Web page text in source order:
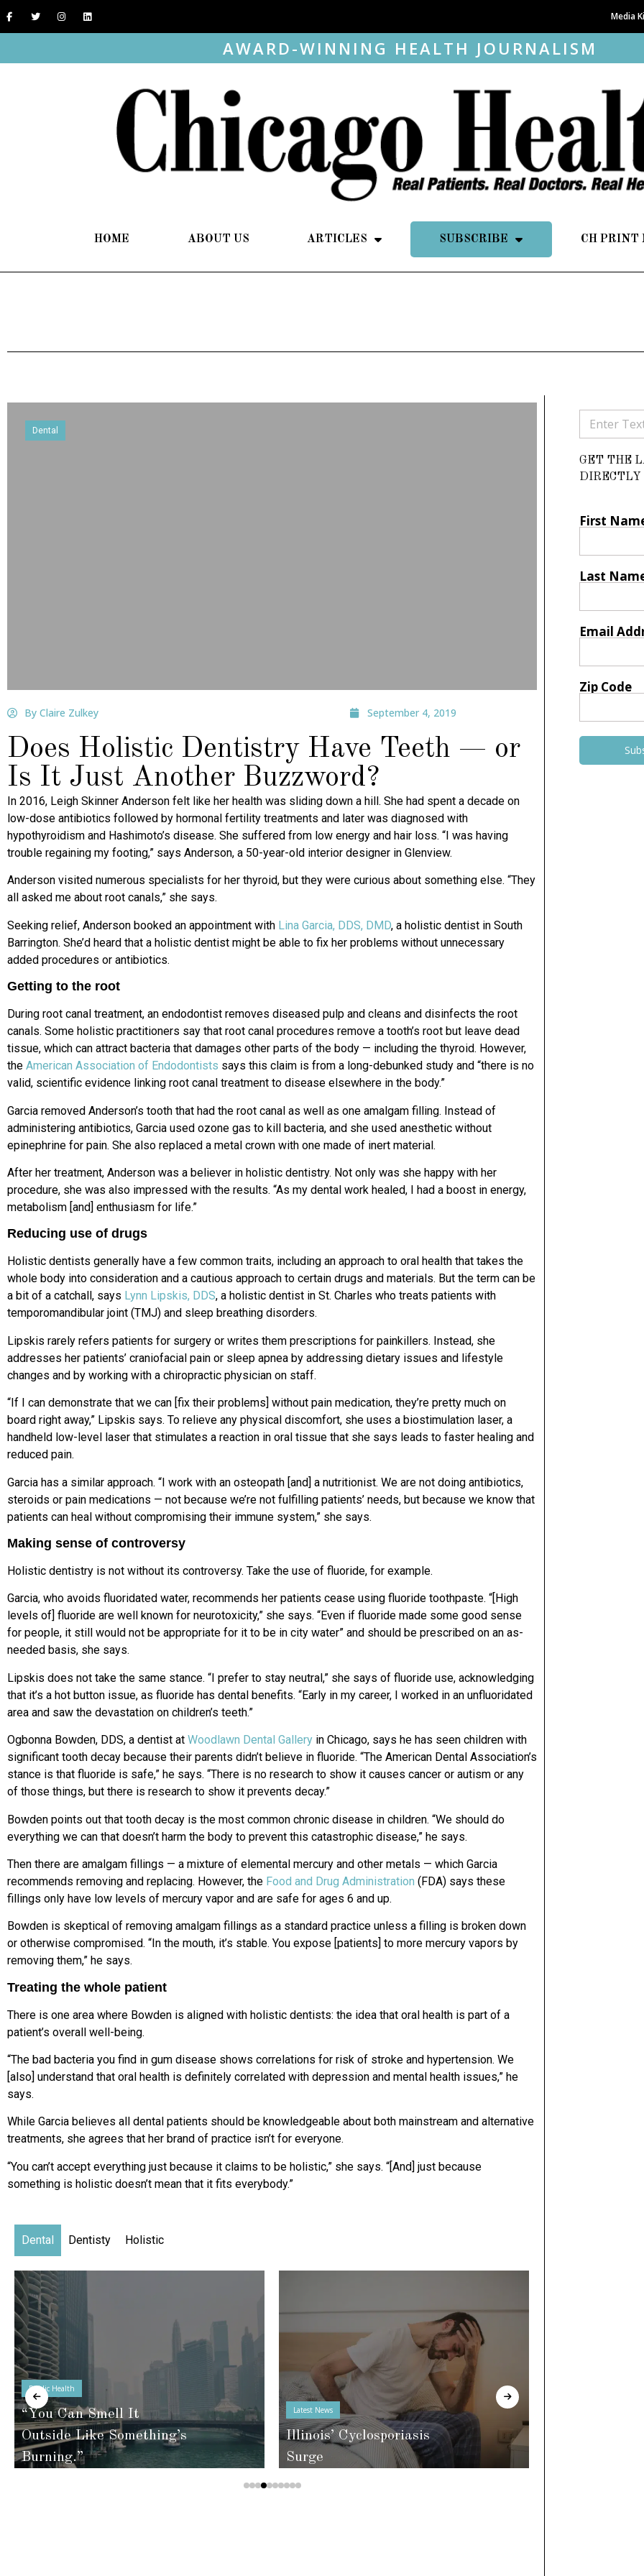
Media
AWARD-WINNING HEALTH JOURNALISM
HOME ABOUT US ARTICLES SUBSCRIBE CH PRINT
Dental
By Claire Zulkey September 4, 2019
Does Holistic Dentistry Have Teeth — or
Is It Just Another Buzzword?
In 2016, Leigh Skinner Anderson felt like her health was sliding down a hill. She had spent a decade on
low-dose antibiotics followed by hormonal fertility treatments and later was diagnosed with
hypothyroidism and Hashimoto’s disease. She suffered from low energy and hair loss. “I was having
trouble regaining my footing,” says Anderson, a 50-year-old interior designer in Glenview.
Anderson visited numerous specialists for her thyroid, but they were curious about something else. “They
all asked me about root canals,” she says.
Seeking relief, Anderson booked an appointment with Lina Garcia, DDS, DMD, a holistic dentist in South
Barrington. She’d heard that a holistic dentist might be able to fix her problems without unnecessary
added procedures or antibiotics.
Getting to the root
During root canal treatment, an endodontist removes diseased pulp and cleans and disinfects the root
canals. Some holistic practitioners say that root canal procedures remove a tooth’s root but leave dead
tissue, which can attract bacteria that damages other parts of the body — including the thyroid. However,
the American Association of Endodontists says this claim is from a long-debunked study and “there is no
valid, scientific evidence linking root canal treatment to disease elsewhere in the body.”
Garcia removed Anderson’s tooth that had the root canal as well as one amalgam filling. Instead of
administering antibiotics, Garcia used ozone gas to kill bacteria, and she used anesthetic without
epinephrine for pain. She also replaced a metal crown with one made of inert material.
After her treatment, Anderson was a believer in holistic dentistry. Not only was she happy with her
procedure, she was also impressed with the results. “As my dental work healed, I had a boost in energy,
metabolism [and] enthusiasm for life.”
Reducing use of drugs
Holistic dentists generally have a few common traits, including an approach to oral health that takes the
whole body into consideration and a cautious approach to certain drugs and materials. But the term can be
a bit of a catchall, says Lynn Lipskis, DDS, a holistic dentist in St. Charles who treats patients with
temporomandibular joint (TMJ) and sleep breathing disorders.
Lipskis rarely refers patients for surgery or writes them prescriptions for painkillers. Instead, she
addresses her patients’ craniofacial pain or sleep apnea by addressing dietary issues and lifestyle
changes and by working with a chiropractic physician on staff.
“If I can demonstrate that we can [fix their problems] without pain medication, they’re pretty much on
board right away,” Lipskis says. To relieve any physical discomfort, she uses a biostimulation laser, a
handheld low-level laser that stimulates a reaction in oral tissue that she says leads to faster healing and
reduced pain.
Garcia has a similar approach. “I work with an osteopath [and] a nutritionist. We are not doing antibiotics,
steroids or pain medications — not because we’re not fulfilling patients’ needs, but because we know that
patients can heal without compromising their immune system,” she says.
Making sense of controversy
Holistic dentistry is not without its controversy. Take the use of fluoride, for example.
Garcia, who avoids fluoridated water, recommends her patients cease using fluoride toothpaste. “[High
levels of] fluoride are well known for neurotoxicity,” she says. “Even if fluoride made some good sense
for people, it still would not be appropriate for it to be in city water” and should be prescribed on an as-
needed basis, she says.
Lipskis does not take the same stance. “I prefer to stay neutral,” she says of fluoride use, acknowledging
that it’s a hot button issue, as fluoride has dental benefits. “Early in my career, I worked in an unfluoridated
area and saw the devastation on children’s teeth.”
Ogbonna Bowden, DDS, a dentist at Woodlawn Dental Gallery in Chicago, says he has seen children with
significant tooth decay because their parents didn’t believe in fluoride. “The American Dental Association’s
stance is that fluoride is safe,” he says. “There is no research to show it causes cancer or autism or any
of those things, but there is research to show it prevents decay.”
Bowden points out that tooth decay is the most common chronic disease in children. “We should do
everything we can that doesn’t harm the body to prevent this catastrophic disease,” he says.
Then there are amalgam fillings — a mixture of elemental mercury and other metals — which Garcia
recommends removing and replacing. However, the Food and Drug Administration (FDA) says these
fillings only have low levels of mercury vapor and are safe for ages 6 and up.
Bowden is skeptical of removing amalgam fillings as a standard practice unless a filling is broken down
or otherwise compromised. “In the mouth, it’s stable. You expose [patients] to more mercury vapors by
removing them,” he says.
Treating the whole patient
There is one area where Bowden is aligned with holistic dentists: the idea that oral health is part of a
patient’s overall well-being.
“The bad bacteria you find in gum disease shows correlations for risk of stroke and hypertension. We
[also] understand that oral health is definitely correlated with depression and mental health issues,” he
says.
While Garcia believes all dental patients should be knowledgeable about both mainstream and alternative
treatments, she agrees that her brand of practice isn’t for everyone.
“You can’t accept everything just because it claims to be holistic,” she says. “[And] just because
something is holistic doesn’t mean that it fits everybody.”
Dental Dentisty Holistic
Public Health
“You Can Smell It
Outside Like Something’s
Burning.”
Latest News
Illinois’ Cyclosporiasis
Surge
GET THE
DIRECTLY
First
Last
Email
Zip Code